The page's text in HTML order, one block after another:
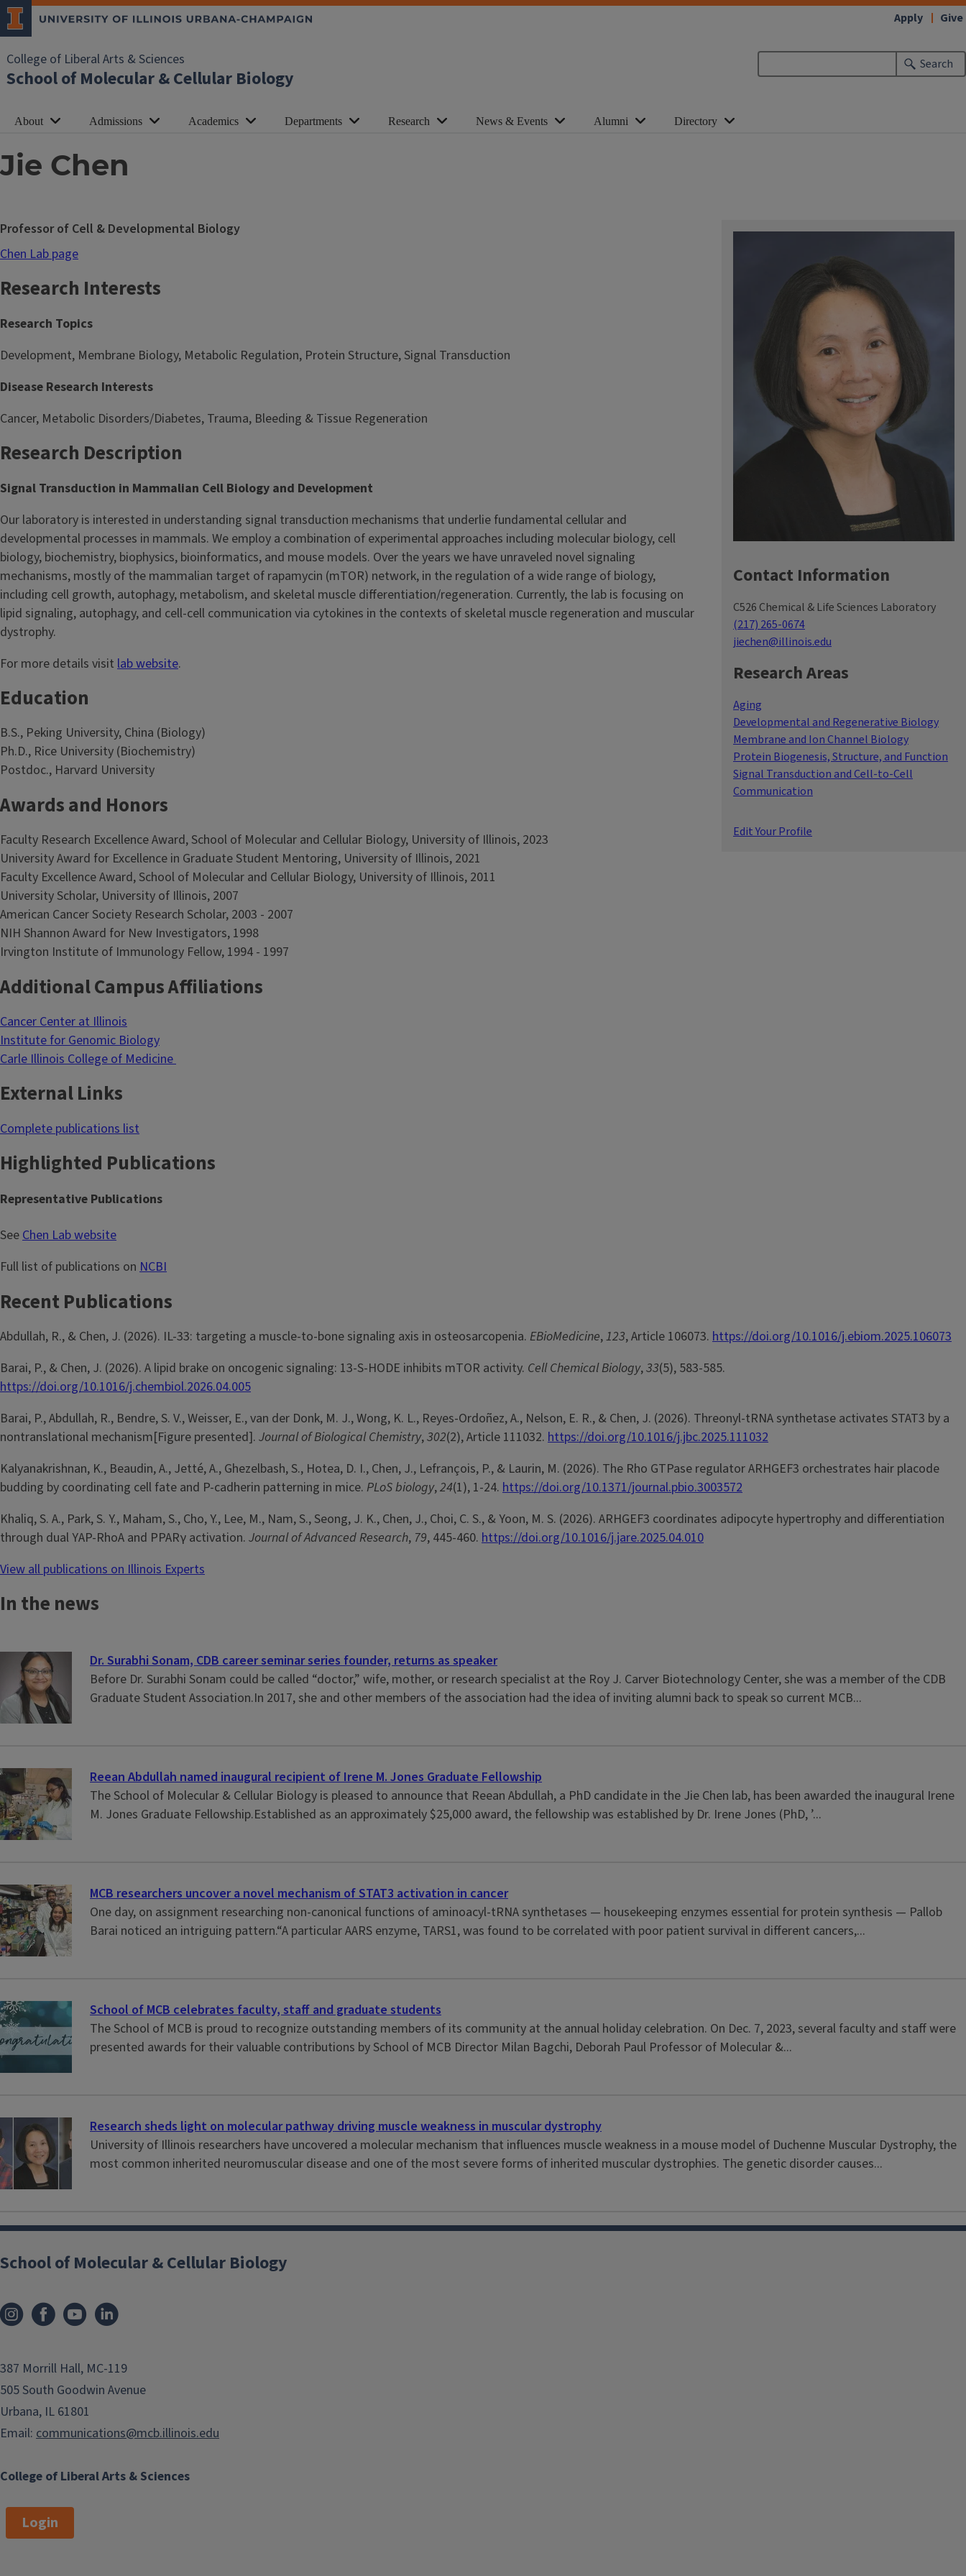
College of Liberal Arts & Sciences
School of Molecular & Cellular Biology
Search
Apply Give
About Admissions Academics Departments Research News & Events Alumni Directory
Jie Chen
Contact Information
C526 Chemical & Life Sciences Laboratory
(217) 265-0674
jiechen@illinois.edu
Research Areas
Aging
Developmental and Regenerative Biology
Membrane and Ion Channel Biology
Protein Biogenesis, Structure, and Function
Signal Transduction and Cell-to-Cell
Communication
Edit Your Profile
Professor of Cell & Developmental Biology
Chen Lab page
Research Interests
Research Topics
Development, Membrane Biology, Metabolic Regulation, Protein Structure, Signal Transduction
Disease Research Interests
Cancer, Metabolic Disorders/Diabetes, Trauma, Bleeding & Tissue Regeneration
Research Description
Signal Transduction in Mammalian Cell Biology and Development
Our laboratory is interested in understanding signal transduction mechanisms that underlie fundamental cellular and
developmental processes in mammals. We employ a combination of experimental approaches including molecular biology, cell
biology, biochemistry, biophysics, bioinformatics, and mouse models. Over the years we have unraveled novel signaling
mechanisms, mostly of the mammalian target of rapamycin (mTOR) network, in the regulation of a wide range of biology,
including cell growth, autophagy, metabolism, and skeletal muscle differentiation/regeneration. Currently, the lab is focusing on
lipid signaling, autophagy, and cell-cell communication via cytokines in the contexts of skeletal muscle regeneration and muscular
dystrophy.
For more details visit lab website.
Education
B.S., Peking University, China (Biology)
Ph.D., Rice University (Biochemistry)
Postdoc., Harvard University
Awards and Honors
Faculty Research Excellence Award, School of Molecular and Cellular Biology, University of Illinois, 2023
University Award for Excellence in Graduate Student Mentoring, University of Illinois, 2021
Faculty Excellence Award, School of Molecular and Cellular Biology, University of Illinois, 2011
University Scholar, University of Illinois, 2007
American Cancer Society Research Scholar, 2003 - 2007
NIH Shannon Award for New Investigators, 1998
Irvington Institute of Immunology Fellow, 1994 - 1997
Additional Campus Affiliations
Cancer Center at Illinois
Institute for Genomic Biology
Carle Illinois College of Medicine
External Links
Complete publications list
Highlighted Publications
Representative Publications
SeeChen Lab website
Full list of publications on NCBI
Recent Publications
Abdullah, R., & Chen, J. (2026). IL-33: targeting a muscle-to-bone signaling axis in osteosarcopenia. EBioMedicine,123, Article 106073. https://doi.org/10.1016/j.ebiom.2025.106073
Barai, P., & Chen, J. (2026). A lipid brake on oncogenic signaling: 13-S-HODE inhibits mTOR activity. Cell Chemical Biology,33(5), 583-585.
https://doi.org/10.1016/j.chembiol.2026.04.005
Barai, P., Abdullah, R., Bendre, S. V., Weisser, E., van der Donk, M. J., Wong, K. L., Reyes-Ordoñez, A., Nelson, E. R., & Chen, J. (2026). Threonyl-tRNA synthetase activates STAT3 by a
nontranslational mechanism[Figure presented]. Journal of Biological Chemistry,302(2), Article 111032. https://doi.org/10.1016/j.jbc.2025.111032
Kalyanakrishnan, K., Beaudin, A., Jetté, A., Ghezelbash, S., Hotea, D. I., Chen, J., Lefrançois, P., & Laurin, M. (2026). The Rho GTPase regulator ARHGEF3 orchestrates hair placode
budding by coordinating cell fate and P-cadherin patterning in mice. PLoS biology,24(1), 1-24. https://doi.org/10.1371/journal.pbio.3003572
Khaliq, S. A., Park, S. Y., Maham, S., Cho, Y., Lee, M., Nam, S., Seong, J. K., Chen, J., Choi, C. S., & Yoon, M. S. (2026). ARHGEF3 coordinates adipocyte hypertrophy and differentiation
through dual YAP-RhoA and PPARγ activation. Journal of Advanced Research, 79, 445-460. https://doi.org/10.1016/j.jare.2025.04.010
View all publications on Illinois Experts
In the news
Dr. Surabhi Sonam, CDB career seminar series founder, returns as speaker
Before Dr. Surabhi Sonam could be called “doctor,” wife, mother, or research specialist at the Roy J. Carver Biotechnology Center, she was a member of the CDB
Graduate Student Association.In 2017, she and other members of the association had the idea of inviting alumni back to speak so current MCB...
Reean Abdullah named inaugural recipient of Irene M. Jones Graduate Fellowship
The School of Molecular & Cellular Biology is pleased to announce that Reean Abdullah, a PhD candidate in the Jie Chen lab, has been awarded the inaugural Irene
M. Jones Graduate Fellowship.Established as an approximately $25,000 award, the fellowship was established by Dr. Irene Jones (PhD, ’...
MCB researchers uncover a novel mechanism of STAT3 activation in cancer
One day, on assignment researching non-canonical functions of aminoacyl-tRNA synthetases — housekeeping enzymes essential for protein synthesis — Pallob
Barai noticed an intriguing pattern.“A particular AARS enzyme, TARS1, was found to be correlated with poor patient survival in different cancers,...
School of MCB celebrates faculty, staff and graduate students
The School of MCB is proud to recognize outstanding members of its community at the annual holiday celebration. On Dec. 7, 2023, several faculty and staff were
presented awards for their valuable contributions by School of MCB Director Milan Bagchi, Deborah Paul Professor of Molecular &...
Research sheds light on molecular pathway driving muscle weakness in muscular dystrophy
University of Illinois researchers have uncovered a molecular mechanism that influences muscle weakness in a mouse model of Duchenne Muscular Dystrophy, the
most common inherited neuromuscular disease and one of the most severe forms of inherited muscular dystrophies. The genetic disorder causes...
College of Liberal Arts & Sciences
School of Molecular & Cellular Biology
387 Morrill Hall, MC-119
505 South Goodwin Avenue
Urbana, IL 61801
Email: communications@mcb.illinois.edu
Login